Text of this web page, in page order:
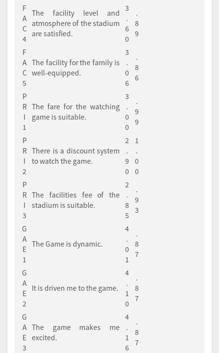
F
A
C
4
The facility level and
atmosphere of the stadium
are satisfied.
3
.
6
0
.
8
9
F
A
C
5
The facility for the family is
well-equipped.
3
.
0
6
.
8
6
P
R
I
1
The fare for the watching
game is suitable.
3
.
0
0
.
9
9
P
R
I
2
There is a discount system
to watch the game.
2
.
9
0
1
.
0
0
P
R
I
3
The facilities fee of the
stadium is suitable.
2
.
8
5
.
9
3
G
A
E
1
The Game is dynamic.
4
.
0
1
.
8
7
G
A
E
2
It is driven me to the game.
4
.
1
0
.
8
7
G
A
E
3
The game makes me
excited.
4
.
1
6
.
8
7